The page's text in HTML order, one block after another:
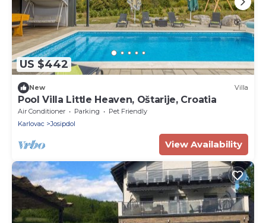
US $442
New Villa
Pool Villa Little Heaven, Oštarije, Croatia
Air Conditioner Parking
Pet Friendly
Karlovac
Josipdol
View Availability